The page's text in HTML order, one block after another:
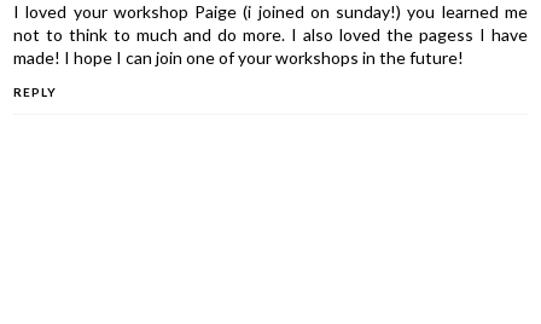
I loved your workshop Paige (i joined on sunday!) you learned me
not to think to much and do more. I also loved the pagess I have
made! I hope I can join one of your workshops in the future!
REPLY